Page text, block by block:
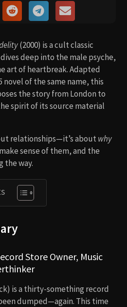
(2000) is a cult classic
deep into the male psyche,
art of heartbreak. Adapted
novel of the same name, this
the story from London to
spirit of its source material
relationships—it’s aboutwhy
sense of them, and the
the way.
Store Owner, Music
is a thirty-something record
dumped—again. This time